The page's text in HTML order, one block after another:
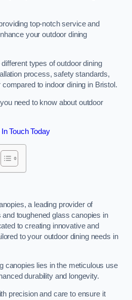
top-notch service and
your outdoor dining
types of outdoor dining
process, safety standards,
to indoor dining in Bristol.
need to know about outdoor
Touch Today
a leading provider of
toughened glass canopies in
to creating innovative and
to your outdoor dining needs in
canopies lies in the meticulous use
durability and longevity.
precision and care to ensure it